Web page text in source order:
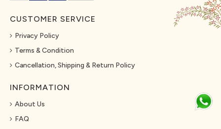
CUSTOMER SERVICE
Privacy Policy
Terms & Condition
Cancellation, Shipping & Return Policy
INFORMATION
About Us
FAQ